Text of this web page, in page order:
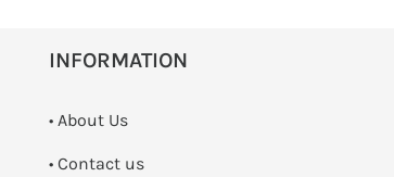
INFORMATION
• About Us
• Contact us